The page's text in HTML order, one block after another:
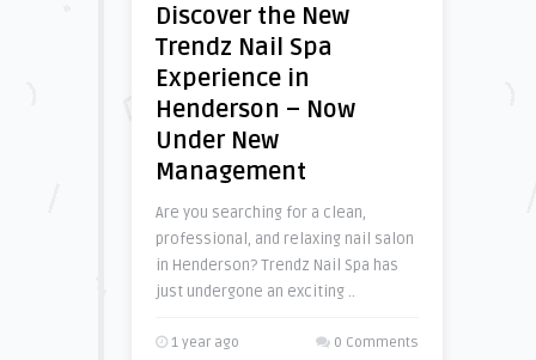
Discover the New
Trendz Nail Spa
Experience in
Henderson – Now
Under New
Management
Are you searching for a clean,
professional, and relaxing nail salon
in Henderson? Trendz Nail Spa has
just undergone an exciting ..
1 year ago 0 Comments